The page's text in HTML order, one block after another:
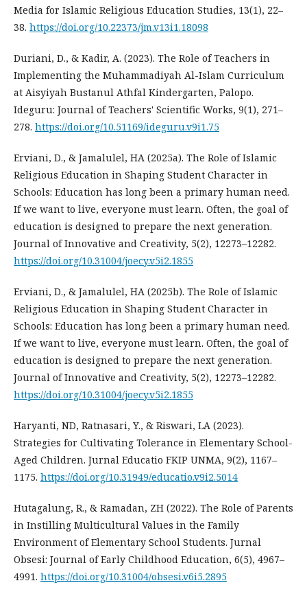
Media for Islamic Religious Education Studies, 13(1), 22–
38. https://doi.org/10.22373/jm.v13i1.18098
Duriani, D., & Kadir, A. (2023). The Role of Teachers in
Implementing the Muhammadiyah Al-Islam Curriculum
at Aisyiyah Bustanul Athfal Kindergarten, Palopo.
Ideguru: Journal of Teachers' Scientific Works, 9(1), 271–
278. https://doi.org/10.51169/ideguru.v9i1.75
Erviani, D., & Jamalulel, HA (2025a). The Role of Islamic
Religious Education in Shaping Student Character in
Schools: Education has long been a primary human need.
If we want to live, everyone must learn. Often, the goal of
education is designed to prepare the next generation.
Journal of Innovative and Creativity, 5(2), 12273–12282.
https://doi.org/10.31004/joecy.v5i2.1855
Erviani, D., & Jamalulel, HA (2025b). The Role of Islamic
Religious Education in Shaping Student Character in
Schools: Education has long been a primary human need.
If we want to live, everyone must learn. Often, the goal of
education is designed to prepare the next generation.
Journal of Innovative and Creativity, 5(2), 12273–12282.
https://doi.org/10.31004/joecy.v5i2.1855
Haryanti, ND, Ratnasari, Y., & Riswari, LA (2023).
Strategies for Cultivating Tolerance in Elementary School-
Aged Children. Jurnal Educatio FKIP UNMA, 9(2), 1167–
1175. https://doi.org/10.31949/educatio.v9i2.5014
Hutagalung, R., & Ramadan, ZH (2022). The Role of Parents
in Instilling Multicultural Values in the Family
Environment of Elementary School Students. Jurnal
Obsesi: Journal of Early Childhood Education, 6(5), 4967–
4991. https://doi.org/10.31004/obsesi.v6i5.2895